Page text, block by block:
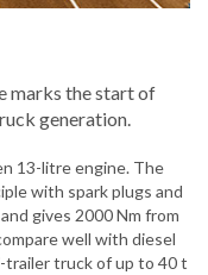
marks the start of
generation.
13-litre engine. The
with spark plugs and
gives 2000 Nm from
well with diesel
trailer truck of up to 40 t